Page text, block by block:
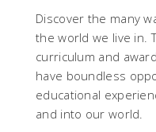
Discover the many
the world we live in.
curriculum and
have boundless
educational
and into our world.